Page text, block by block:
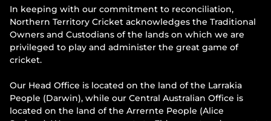
In keeping with our commitment to reconciliation,
Northern Territory Cricket acknowledges the Traditional
Owners and Custodians of the lands on which we are
privileged to play and administer the great game of
cricket.
Our Head Office is located on the land of the Larrakia
People (Darwin), while our Central Australian Office is
located on the land of the Arrernte People (Alice